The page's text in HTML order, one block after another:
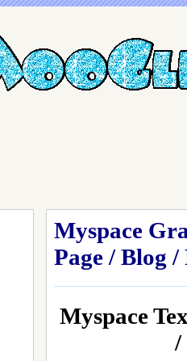
Myspace
Page / Blog
Myspace
/